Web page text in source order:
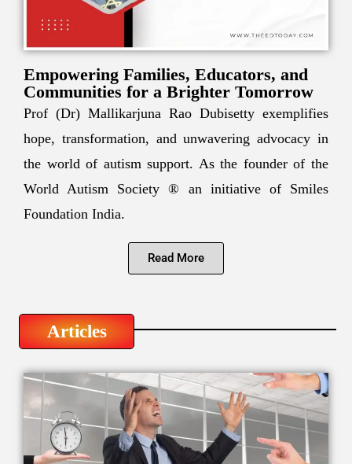
Empowering Families, Educators, and
Communities for a Brighter Tomorrow
Prof (Dr) Mallikarjuna Rao Dubisetty exemplifies
hope, transformation, and unwavering advocacy in
the world of autism support. As the founder of the
World Autism Society ® an initiative of Smiles
Foundation India.
Read More
Articles